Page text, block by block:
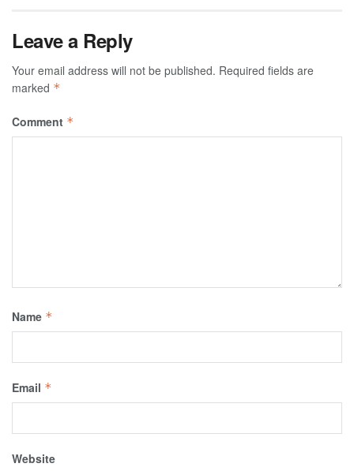
Leave a Reply
Your email address will not be published. Required fields are
marked *
Comment *
Name *
Email *
Website